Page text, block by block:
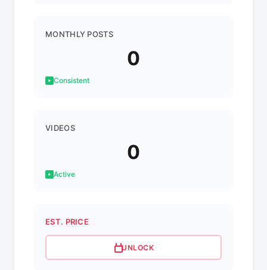
MONTHLY POSTS
0
Consistent
VIDEOS
0
Active
EST. PRICE
UNLOCK